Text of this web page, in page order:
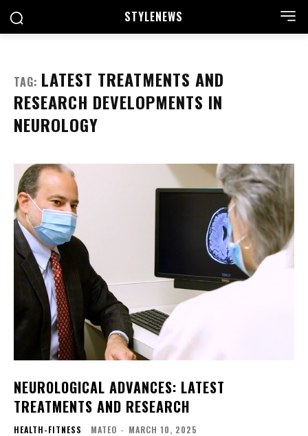
STYLENEWS
TAG: LATEST TREATMENTS AND
RESEARCH DEVELOPMENTS IN
NEUROLOGY
NEUROLOGICAL ADVANCES: LATEST
TREATMENTS AND RESEARCH
HEALTH-FITNESS MATEO - MARCH 10, 2025